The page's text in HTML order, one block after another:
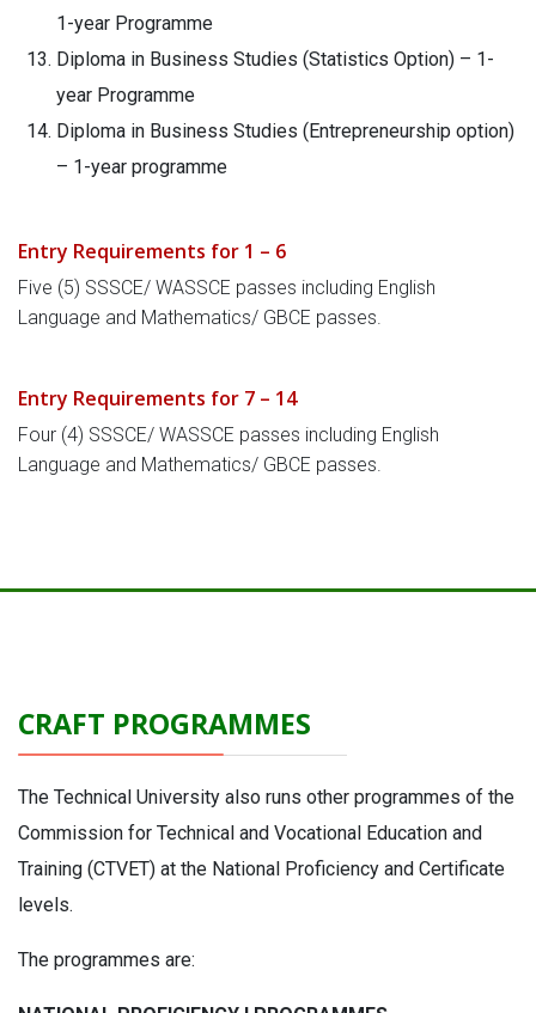
1-year Programme
Diploma in Business Studies (Statistics Option) – 1-
year Programme
Diploma in Business Studies (Entrepreneurship option)
– 1-year programme
Entry Requirements for 1 – 6
Five (5) SSSCE/ WASSCE passes including English
Language and Mathematics/ GBCE passes.
Entry Requirements for 7 – 14
Four (4) SSSCE/ WASSCE passes including English
Language and Mathematics/ GBCE passes.
CRAFT PROGRAMMES
The Technical University also runs other programmes of the
Commission for Technical and Vocational Education and
Training (CTVET) at the National Proficiency and Certificate
levels.
The programmes are: